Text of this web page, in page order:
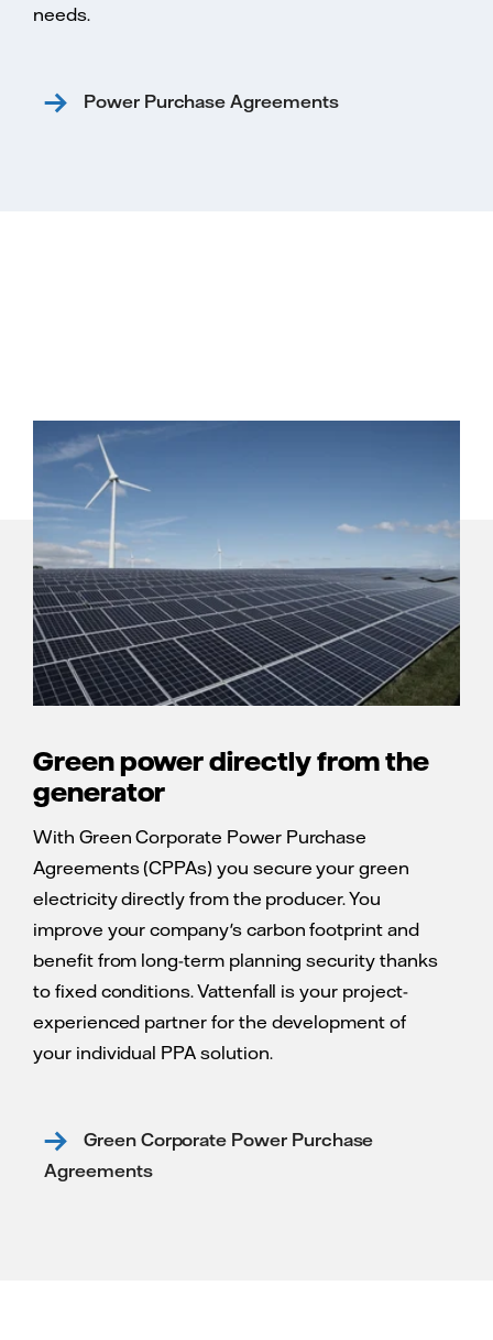
needs.
Power Purchase Agreements
Green power directly from the
generator
With Green Corporate Power Purchase
Agreements (CPPAs) you secure your green
electricity directly from the producer. You
improve your company's carbon footprint and
benefit from long-term planning security thanks
to fixed conditions. Vattenfall is your project-
experienced partner for the development of
your individual PPA solution.
Green Corporate Power Purchase
Agreements